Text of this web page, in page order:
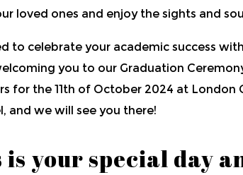
loved ones and enjoy the sights and
to celebrate your academic success
you to our Graduation
for the 11th of October 2024 at London
and we will see you there!
is your special day